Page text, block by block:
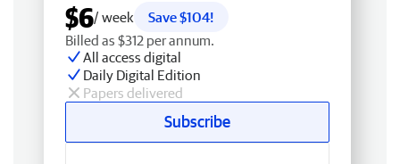
$6/ week
Save $104!
Billed as $312 per annum.
All access digital
Daily Digital Edition
Papers delivered
Subscribe